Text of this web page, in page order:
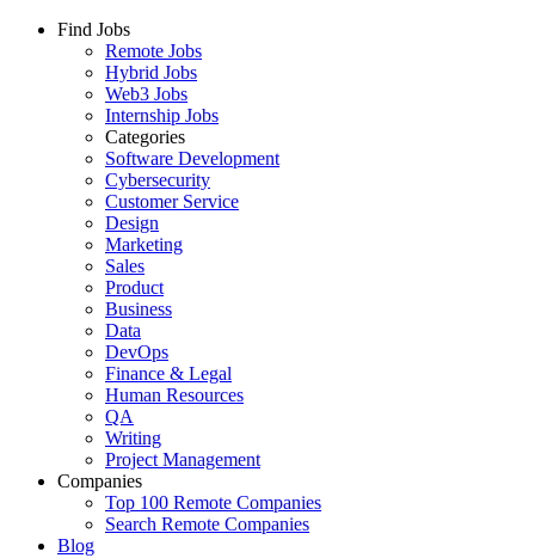
Find Jobs
Remote Jobs
Hybrid Jobs
Web3 Jobs
Internship Jobs
Categories
Software Development
Cybersecurity
Customer Service
Design
Marketing
Sales
Product
Business
Data
DevOps
Finance & Legal
Human Resources
QA
Writing
Project Management
Companies
Top 100 Remote Companies
Search Remote Companies
Blog